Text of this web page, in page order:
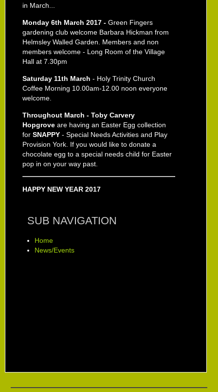
in March...
Monday 6th March 2017 - Green Fingers
gardening club welcome Barbara Hickman from
Helmsley Walled Garden. Members and non
members welcome - Long Room of the Village
Hall at 7.30pm
Saturday 11th March - Holy Trinity Church
Coffee Morning 10.00am-12.00 noon everyone
welcome.
Throughout March - Toby Carvery
Hopgrove are having an Easter Egg collection
for SNAPPY - Special Needs Activities and Play
Provision York. If you would like to donate a
chocolate egg to a special needs child for Easter
pop in on your way past.
HAPPY NEW YEAR 2017
SUB NAVIGATION
Home
News/Events